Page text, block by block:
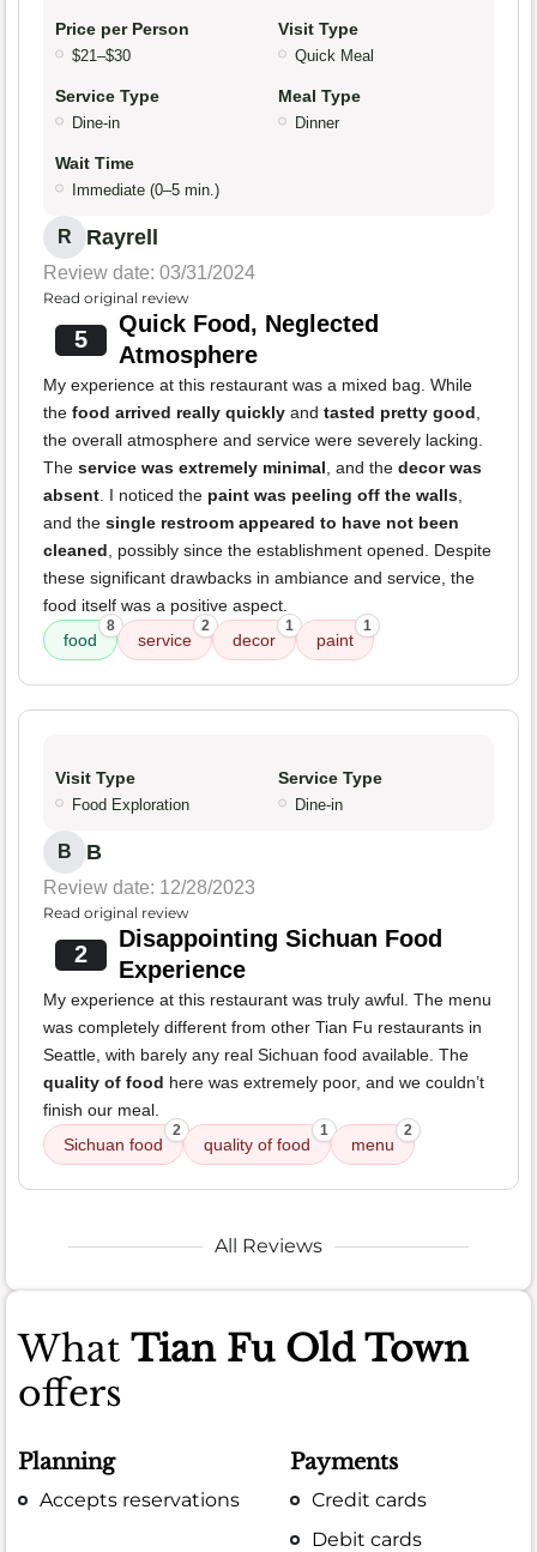
Price per Person
$21–$30
Visit Type
Quick Meal
Service Type
Dine-in
Meal Type
Dinner
Wait Time
Immediate (0–5 min.)
R Rayrell
Review date: 03/31/2024
Read original review
5
Quick Food, Neglected
Atmosphere
My experience at this restaurant was a mixed bag. While
the food arrived really quickly and tasted pretty good
the overall atmosphere and service were severely lacking.
The service was extremely minimal , and the decor was
absent . I noticed the paint was peeling off the walls
and the single restroom appeared to have not been
cleaned , possibly since the establishment opened. Despite
these significant drawbacks in ambiance and service, the
food itself was a positive aspect.
food
8
service
2
decor
1
paint
1
Visit Type
Food Exploration
Service Type
Dine-in
B B
Review date: 12/28/2023
Read original review
2
Disappointing Sichuan Food
Experience
My experience at this restaurant was truly awful. The menu
was completely different from other Tian Fu restaurants in
Seattle, with barely any real Sichuan food available. The
quality of food here was extremely poor, and we couldn’t
finish our meal.
Sichuan food
2
quality of food
1
menu
2
All Reviews
What Tian Fu Old Town
offers
Planning
Accepts reservations
Payments
Credit cards
Debit cards